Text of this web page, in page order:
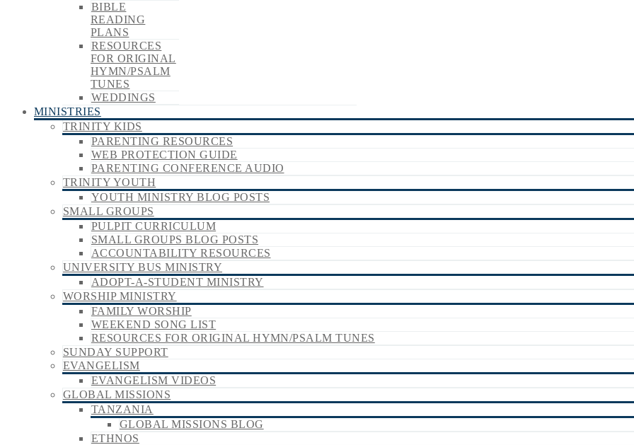
BIBLE
READING
PLANS
RESOURCES
FOR ORIGINAL
HYMN/PSALM
TUNES
WEDDINGS
MINISTRIES
TRINITY KIDS
PARENTING RESOURCES
WEB PROTECTION GUIDE
PARENTING CONFERENCE AUDIO
TRINITY YOUTH
YOUTH MINISTRY BLOG POSTS
SMALL GROUPS
PULPIT CURRICULUM
SMALL GROUPS BLOG POSTS
ACCOUNTABILITY RESOURCES
UNIVERSITY BUS MINISTRY
ADOPT-A-STUDENT MINISTRY
WORSHIP MINISTRY
FAMILY WORSHIP
WEEKEND SONG LIST
RESOURCES FOR ORIGINAL HYMN/PSALM TUNES
SUNDAY SUPPORT
EVANGELISM
EVANGELISM VIDEOS
GLOBAL MISSIONS
TANZANIA
GLOBAL MISSIONS BLOG
ETHNOS